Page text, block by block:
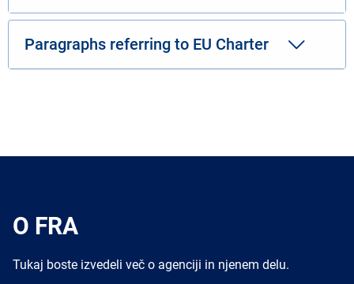
Paragraphs referring to EU Charter
O FRA
Tukaj boste izvedeli več o agenciji in njenem delu.